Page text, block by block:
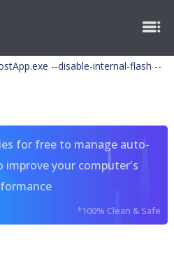
--disable-internal-flash --
for free to manage auto-
improve your computer's
*100% Clean & Safe